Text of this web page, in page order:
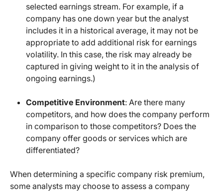
selected earnings stream. For example, if a
company has one down year but the analyst
includes it in a historical average, it may not be
appropriate to add additional risk for earnings
volatility. In this case, the risk may already be
captured in giving weight to it in the analysis of
ongoing earnings.)
Competitive Environment: Are there many
competitors, and how does the company perform
in comparison to those competitors? Does the
company offer goods or services which are
differentiated?
When determining a specific company risk premium,
some analysts may choose to assess a company